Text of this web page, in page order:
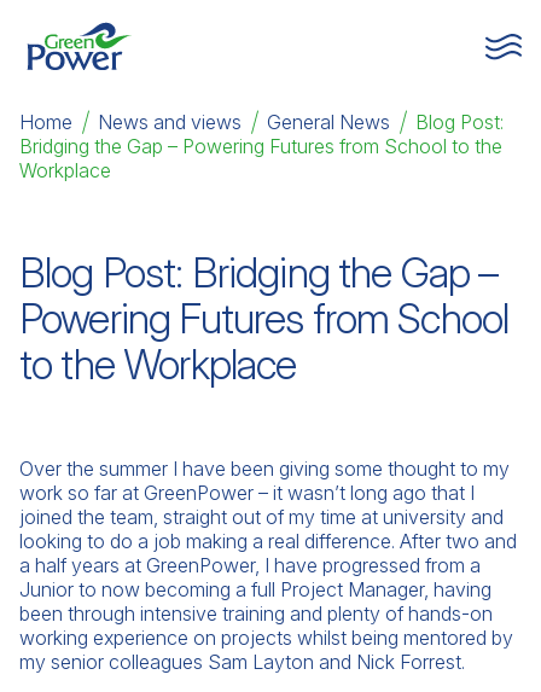
Home | News and views | General News | Blog Post:
Bridging the Gap – Powering Futures from School to the
Workplace
Blog Post: Bridging the Gap –
Powering Futures from School
to the Workplace
Over the summer I have been giving some thought to my
work so far at GreenPower – it wasn’t long ago that I
joined the team, straight out of my time at university and
looking to do a job making a real difference. After two and
a half years at GreenPower, I have progressed from a
Junior to now becoming a full Project Manager, having
been through intensive training and plenty of hands-on
working experience on projects whilst being mentored by
my senior colleagues Sam Layton and Nick Forrest.